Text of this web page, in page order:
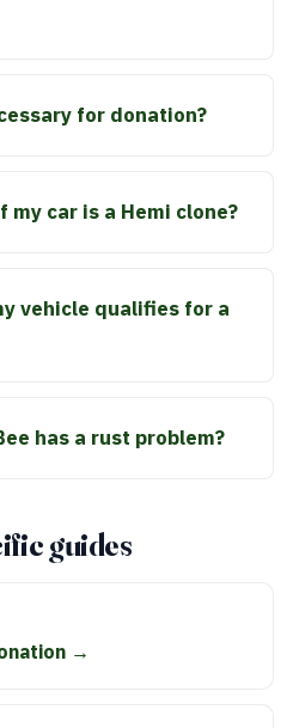
for donation?
car is a Hemi clone?
vehicle qualifies for a
has a rust problem?
guides
→